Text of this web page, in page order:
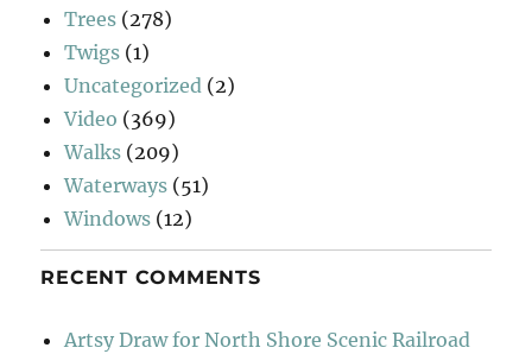
Trees (278)
Twigs (1)
Uncategorized (2)
Video (369)
Walks (209)
Waterways (51)
Windows (12)
RECENT COMMENTS
Artsy Draw for North Shore Scenic Railroad